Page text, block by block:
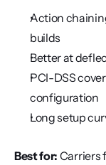
Action
builds
Better at
PCI-DSS
configuration
Long setup
Best for: Carriers